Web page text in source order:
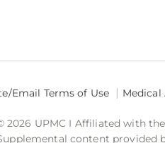
Email Terms of Use Medical
2026 UPMC I Affiliated with
content provided